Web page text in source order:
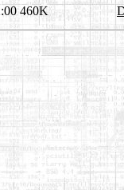
460K